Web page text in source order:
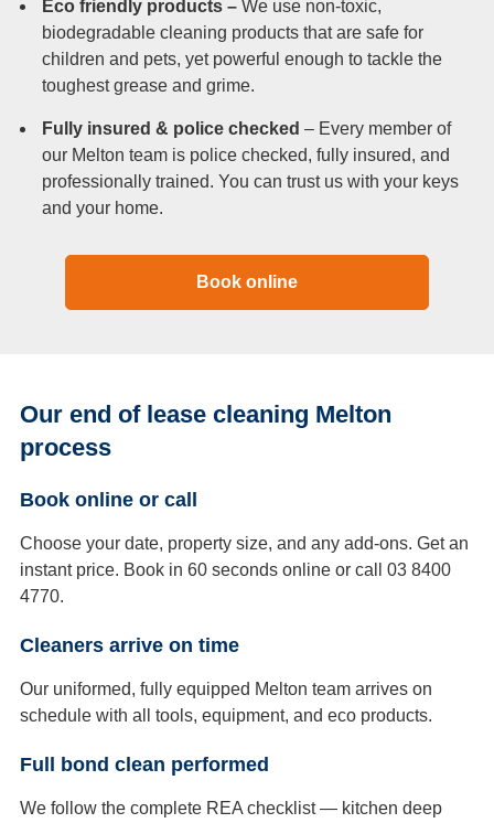
Eco friendly products – We use non-toxic,
biodegradable cleaning products that are safe for
children and pets, yet powerful enough to tackle the
toughest grease and grime.
Fully insured & police checked – Every member of
our Melton team is police checked, fully insured, and
professionally trained. You can trust us with your keys
and your home.
Book online
Our end of lease cleaning Melton
process
Book online or call
Choose your date, property size, and any add-ons. Get an
instant price. Book in 60 seconds online or call 03 8400
4770.
Cleaners arrive on time
Our uniformed, fully equipped Melton team arrives on
schedule with all tools, equipment, and eco products.
Full bond clean performed
We follow the complete REA checklist — kitchen deep